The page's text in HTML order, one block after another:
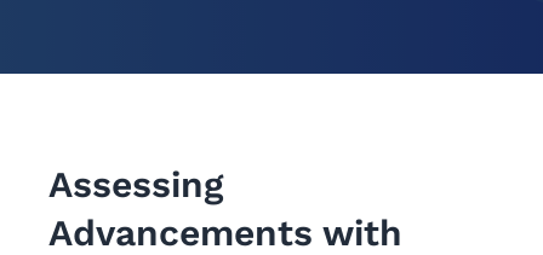
Assessing
Advancements with